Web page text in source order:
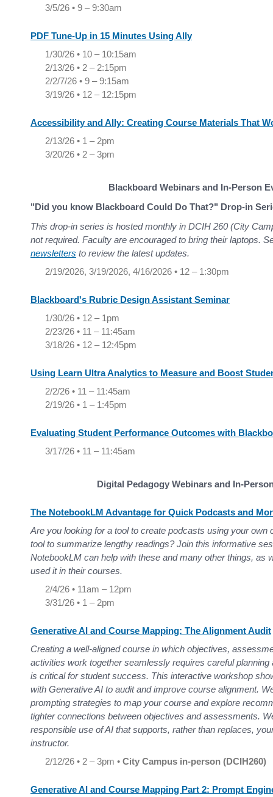
3/5/26 • 9 – 9:30am
PDF Tune-Up in 15 Minutes Using Ally
1/30/26 • 10 – 10:15am
2/13/26 • 2 – 2:15pm
2/2/7/26 • 9 – 9:15am
3/19/26 • 12 – 12:15pm
Accessibility and Ally: Creating Course Materials That
2/13/26 • 1 – 2pm
3/20/26 • 2 – 3pm
Blackboard Webinars and In-Person
"Did you know Blackboard Could Do That?" Drop-in
This drop-in series is hosted monthly in DCIH 260 (City
not required. Faculty are encouraged to bring their laptops.
newsletters to review the latest updates.
2/19/2026, 3/19/2026, 4/16/2026 • 12 – 1:30pm
Blackboard's Rubric Design Assistant Seminar
1/30/26 • 12 – 1pm
2/23/26 • 11 – 11:45am
3/18/26 • 12 – 12:45pm
Using Learn Ultra Analytics to Measure and Boost
2/2/26 • 11 – 11:45am
2/19/26 • 1 – 1:45pm
Evaluating Student Performance Outcomes with
3/17/26 • 11 – 11:45am
Digital Pedagogy Webinars and In-
The NotebookLM Advantage for Quick Podcasts and
Are you looking for a tool to create podcasts using your own
tool to summarize lengthy readings? Join this informative
NotebookLM can help with these and many other things, as
used it in their courses.
2/4/26 • 11am – 12pm
3/31/26 • 1 – 2pm
Generative AI and Course Mapping: The Alignment Audit
Creating a well-aligned course in which objectives,
activities work together seamlessly requires careful planning
is critical for student success. This interactive workshop
with Generative AI to audit and improve course alignment.
prompting strategies to map your course and explore
tighter connections between objectives and assessments.
responsible use of AI that supports, rather than replaces,
instructor.
2/12/26 • 2 – 3pm • City Campus in-person (DCIH260)
Generative AI and Course Mapping Part 2: Prompt